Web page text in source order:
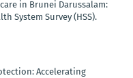
in Brunei Darussalam:
System Survey (HSS).
Accelerating